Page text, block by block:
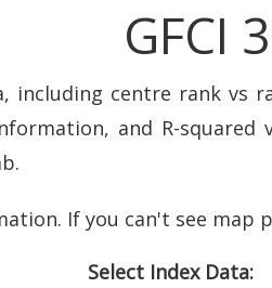
GFCI
including centre rank vs
and R-
If you can't see map
Select Index Data: